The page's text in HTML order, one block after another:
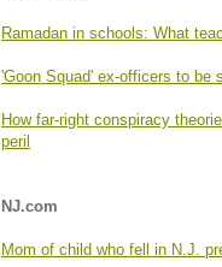
Ramadan in schools: What
'Goon Squad' ex-officers to be
How far-right conspiracy
peril
NJ.com
Mom of child who fell in N.J.